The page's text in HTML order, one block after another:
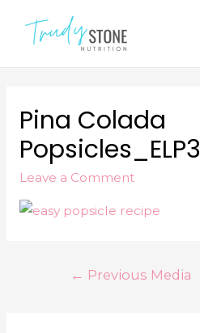
Pina Colada
Popsicles_ELP3
Leave a Comment
← Previous Media